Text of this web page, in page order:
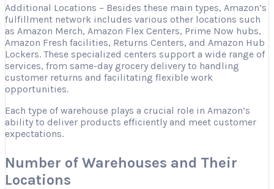
Additional Locations – Besides these main types, Amazon’s
fulfillment network includes various other locations such
as Amazon Merch, Amazon Flex Centers, Prime Now hubs,
Amazon Fresh facilities, Returns Centers, and Amazon Hub
Lockers. These specialized centers support a wide range of
services, from same-day grocery delivery to handling
customer returns and facilitating flexible work
opportunities.
Each type of warehouse plays a crucial role in Amazon’s
ability to deliver products efficiently and meet customer
expectations.
Number of Warehouses and Their
Locations